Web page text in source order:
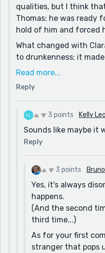
qualities, but I think
Thomas: he was ready
hold of him and forced
What changed with
to drunkenness; it
special way. Seeing her
love with someone,
wondered: "What did I
believe I was ever in
happened with Thomas.
Read more...
Reply
3 points Kelly
Sounds like maybe it
Reply
3 points
Yes, it's always
happens.
(And the second
third time...)
As for your first
stranger that pops